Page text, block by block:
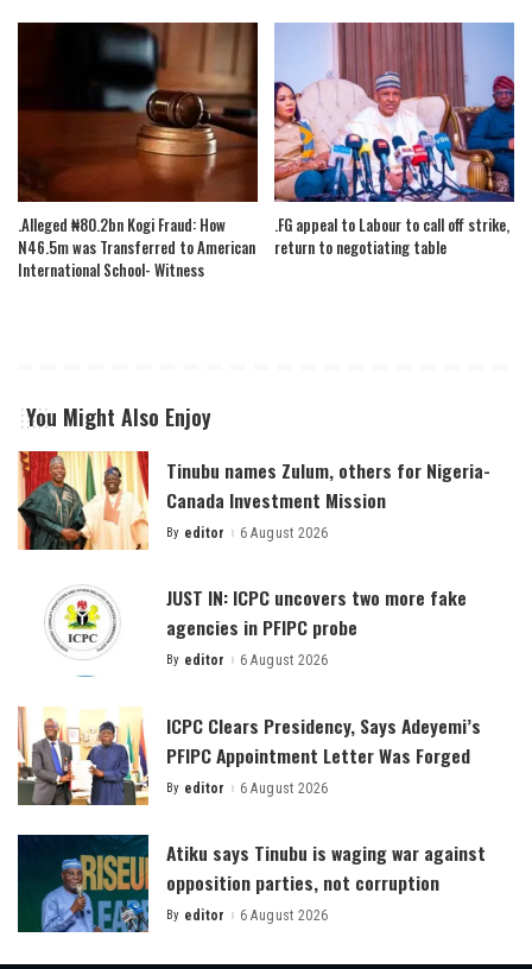
.Alleged ₦80.2bn Kogi Fraud: How
N46.5m was Transferred to American
International School- Witness
.FG appeal to Labour to call off strike,
return to negotiating table
You Might Also Enjoy
Tinubu names Zulum, others for Nigeria-
Canada Investment Mission
Posted
By editor 6 August 2026
JUST IN: ICPC uncovers two more fake
agencies in PFIPC probe
Posted
By editor 6 August 2026
ICPC Clears Presidency, Says Adeyemi’s
PFIPC Appointment Letter Was Forged
Posted
By editor 6 August 2026
Atiku says Tinubu is waging war against
opposition parties, not corruption
Posted
By editor 6 August 2026